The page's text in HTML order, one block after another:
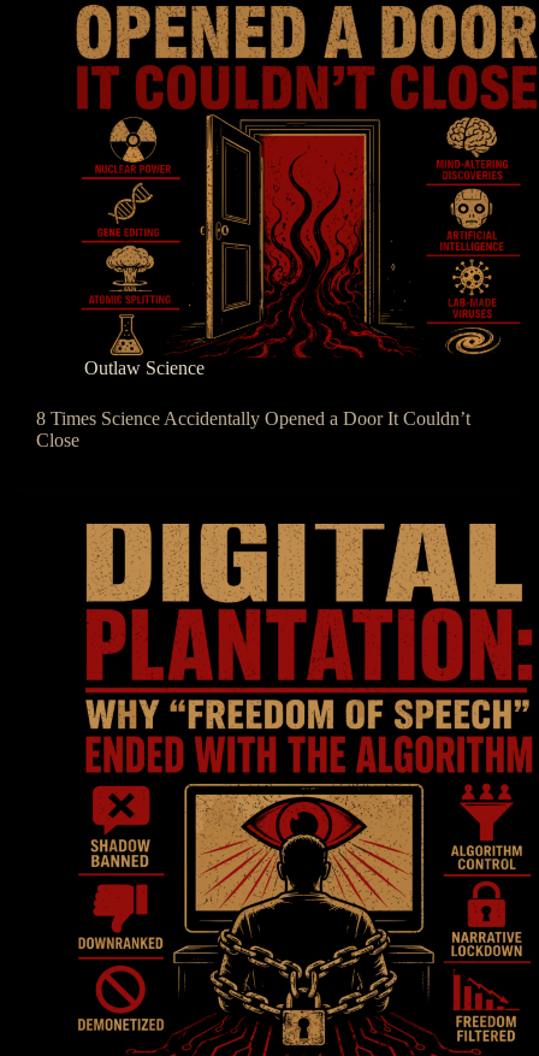
Outlaw Science
8 Times Science Accidentally Opened a Door It Couldn’t
Close